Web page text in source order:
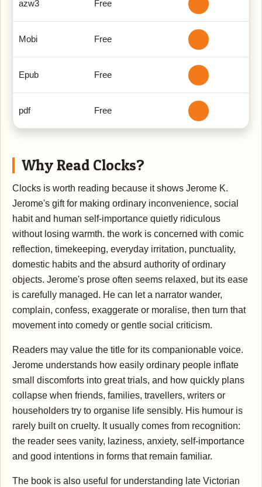
azw3 Free
Mobi Free
Epub Free
pdf Free
Why Read Clocks?
Clocks is worth reading because it shows Jerome K.
Jerome's gift for making ordinary inconvenience, social
habit and human self-importance quietly ridiculous
without losing warmth. the work is concerned with comic
reflection, timekeeping, everyday irritation, punctuality,
domestic habits and the absurd authority of ordinary
objects. Jerome's prose often seems relaxed, but its ease
is carefully managed. He can let a narrator wander,
complain, confess, exaggerate or moralise, then turn that
movement into comedy or gentle social criticism.
Readers may value the title for its companionable voice.
Jerome understands how easily ordinary people inflate
small discomforts into great trials, and how quickly plans
collapse when friends, families, travellers, writers or
householders try to organise life sensibly. His humour is
rarely built on cruelty. It usually comes from recognition:
the reader sees vanity, laziness, anxiety, self-importance
and good intentions in forms that remain familiar.
The book is also useful for understanding late Victorian